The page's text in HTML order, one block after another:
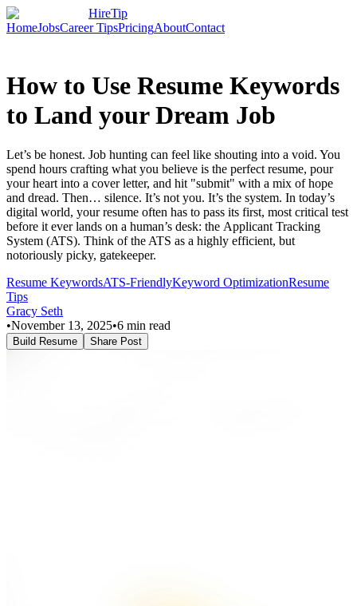
HireTip
HomeJobsCareer TipsPricingAboutContact
How to Use Resume Keywords
to Land your Dream Job
Let’s be honest. Job hunting can feel like shouting into a void. You
spend hours crafting what you believe is the perfect resume, pour
your heart into a cover letter, and hit "submit" with a mix of hope
and dread. Then… silence. It’s not you. It’s the system. In today’s
digital world, your resume often has to pass its first, most critical test
before it ever lands on a human’s desk: the Applicant Tracking
System (ATS). Think of the ATS as a highly efficient, but
notoriously picky, gatekeeper.
Resume KeywordsATS-FriendlyKeyword OptimizationResume
Tips
Gracy Seth
•November 13, 2025•6 min read
Build Resume Share Post